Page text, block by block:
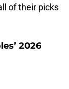
of their picks
2026